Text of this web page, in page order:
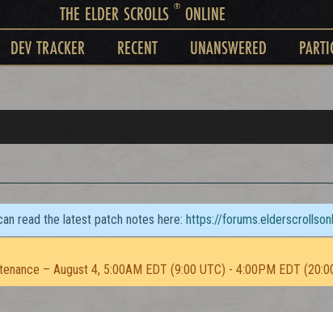
THE ELDER SCROLLS ®ONLINE
DEV TRACKER RECENT UNANSWERED
read the latest patch notes here: https://
– August 4, 5:00AM EDT (9:00 UTC) - 4:00PM EDT